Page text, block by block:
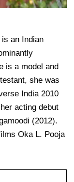
an Indian
is a model and
she was
India 2010
acting debut
(2012).
Oka L. Pooja